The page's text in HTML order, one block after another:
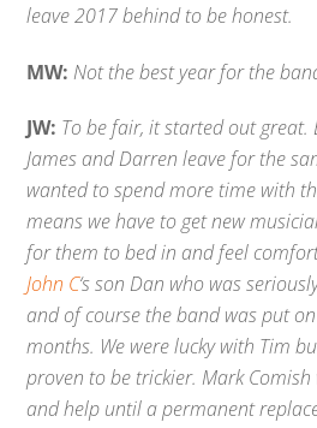
leave 2017 behind to be honest.
MW: Not the best year for the
JW: To be fair, it started out great.
James and Darren leave for the
wanted to spend more time with
means we have to get new
for them to bed in and feel
John C‘s son Dan who was
and of course the band was put
months. We were lucky with Tim
proven to be trickier. Mark
and help until a permanent